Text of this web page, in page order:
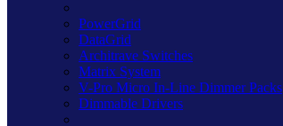
PowerGrid
DataGrid
Architrave Switches
Matrix System
V-Pro Micro In-Line Dimmer Packs
Dimmable Drivers